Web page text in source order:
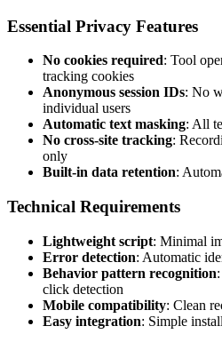
Essential Privacy Features
No cookies required: Tool
tracking cookies
Anonymous session IDs: No
individual users
Automatic text masking: All
No cross-site tracking:
only
Built-in data retention:
Technical Requirements
Lightweight script: Minimal
Error detection: Automatic
Behavior pattern recognition
click detection
Mobile compatibility: Clean
Easy integration: Simple